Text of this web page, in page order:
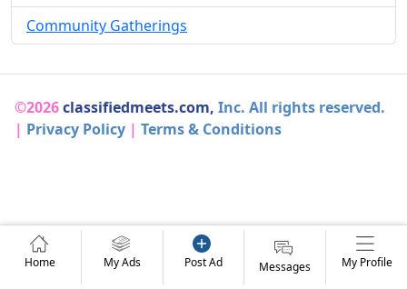
Community Gatherings
©2026classifiedmeets.com, Inc. All rights reserved.
| Privacy Policy | Terms & Conditions
Home My Ads Post Ad Messages My Profile